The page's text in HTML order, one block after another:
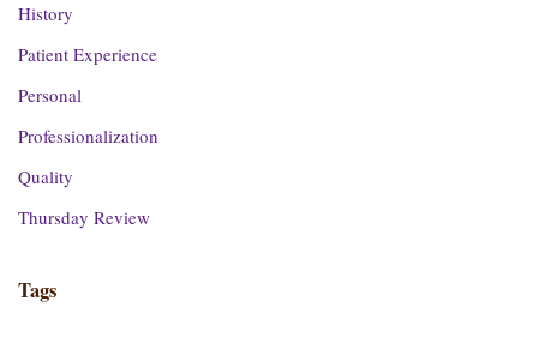
History
Patient Experience
Personal
Professionalization
Quality
Thursday Review
Tags